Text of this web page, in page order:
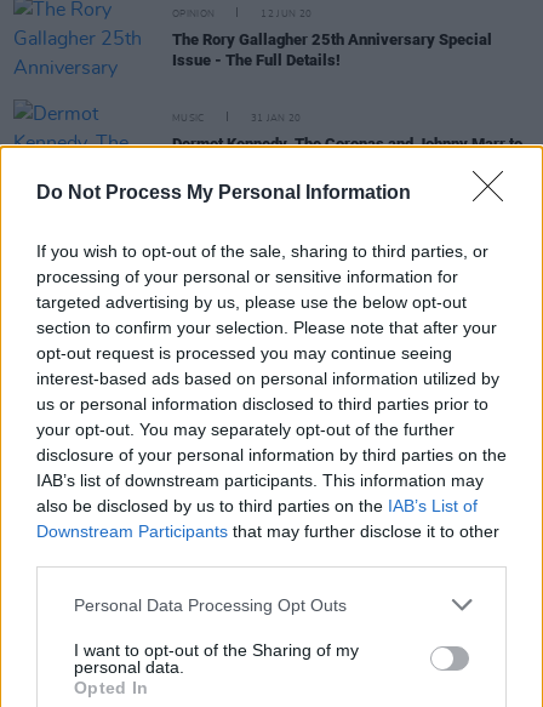
Do Not Process My Personal Information
If you wish to opt-out of the sale, sharing to third parties, or
processing of your personal or sensitive information for
targeted advertising by us, please use the below opt-out
section to confirm your selection. Please note that after your
opt-out request is processed you may continue seeing
interest-based ads based on personal information utilized by
us or personal information disclosed to third parties prior to
your opt-out. You may separately opt-out of the further
disclosure of your personal information by third parties on the
IAB’s list of downstream participants. This information may
also be disclosed by us to third parties on the IAB’s List of
Downstream Participants that may further disclose it to other
Personal Data Processing Opt Outs
I want to opt-out of the Sharing of my
personal data.
Opted In
OPINION 12 JUN 20
The Rory Gallagher 25th Anniversary Special
Issue - The Full Details!
MUSIC 31 JAN 20
Dermot Kennedy, The Coronas and Johnny Marr to
New Westport festival Saltwater reveal second
round of acts
MUSIC 04 SEP 19
IDLES, Dave, Marr, and more win big at last night’s
AIM awards
01 SEP 19
ELECTRIC PICNIC: Johnny Marr rock 'n' rolls back
the years with one of the sets of the weekend
PICS & VIDS 01 SEP 19